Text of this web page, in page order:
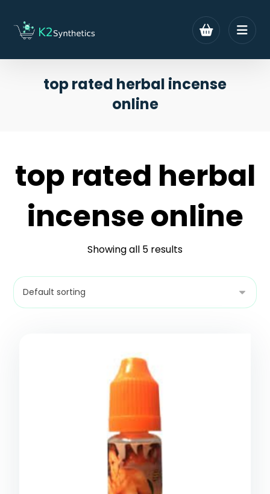
top rated herbal incense
online
top rated herbal
incense online
Showing all 5 results